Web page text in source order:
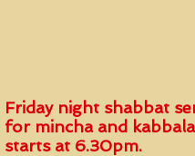
Friday night shabbat
formincha and
startsat 6.30pm.